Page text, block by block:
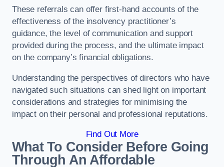
These referrals can offer first-hand accounts of the
effectiveness of the insolvency practitioner’s
guidance, the level of communication and support
provided during the process, and the ultimate impact
on the company’s financial obligations.
Understanding the perspectives of directors who have
navigated such situations can shed light on important
considerations and strategies for minimising the
impact on their personal and professional reputations.
Find Out More
What To Consider Before Going
Through An Affordable